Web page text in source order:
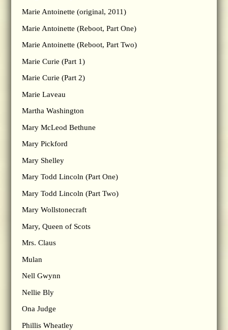
Marie Antoinette (original, 2011)
Marie Antoinette (Reboot, Part One)
Marie Antoinette (Reboot, Part Two)
Marie Curie (Part 1)
Marie Curie (Part 2)
Marie Laveau
Martha Washington
Mary McLeod Bethune
Mary Pickford
Mary Shelley
Mary Todd Lincoln (Part One)
Mary Todd Lincoln (Part Two)
Mary Wollstonecraft
Mary, Queen of Scots
Mrs. Claus
Mulan
Nell Gwynn
Nellie Bly
Ona Judge
Phillis Wheatley